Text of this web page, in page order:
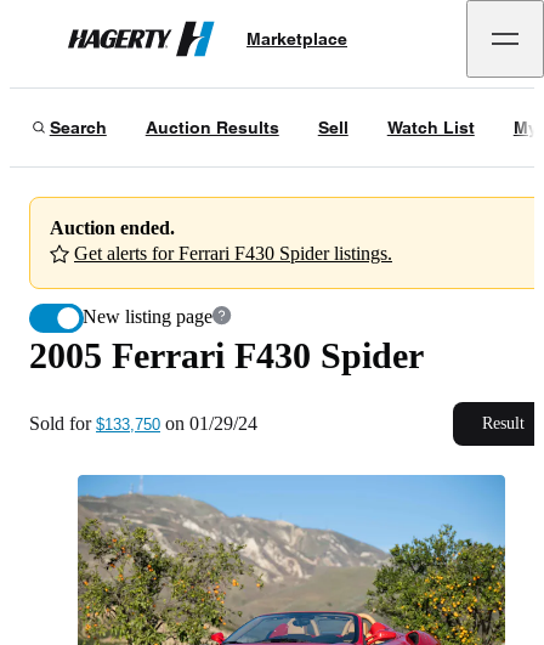
Hagerty
Marketplace
Search Auction Results Sell Watch List My
Auction ended.
Get alerts for Ferrari F430 Spider listings.
New listing page
2005 Ferrari F430 Spider
01/29/24
2005 Ferrari F430 Spider
Sold for $133,750 on 01/29/24 Result